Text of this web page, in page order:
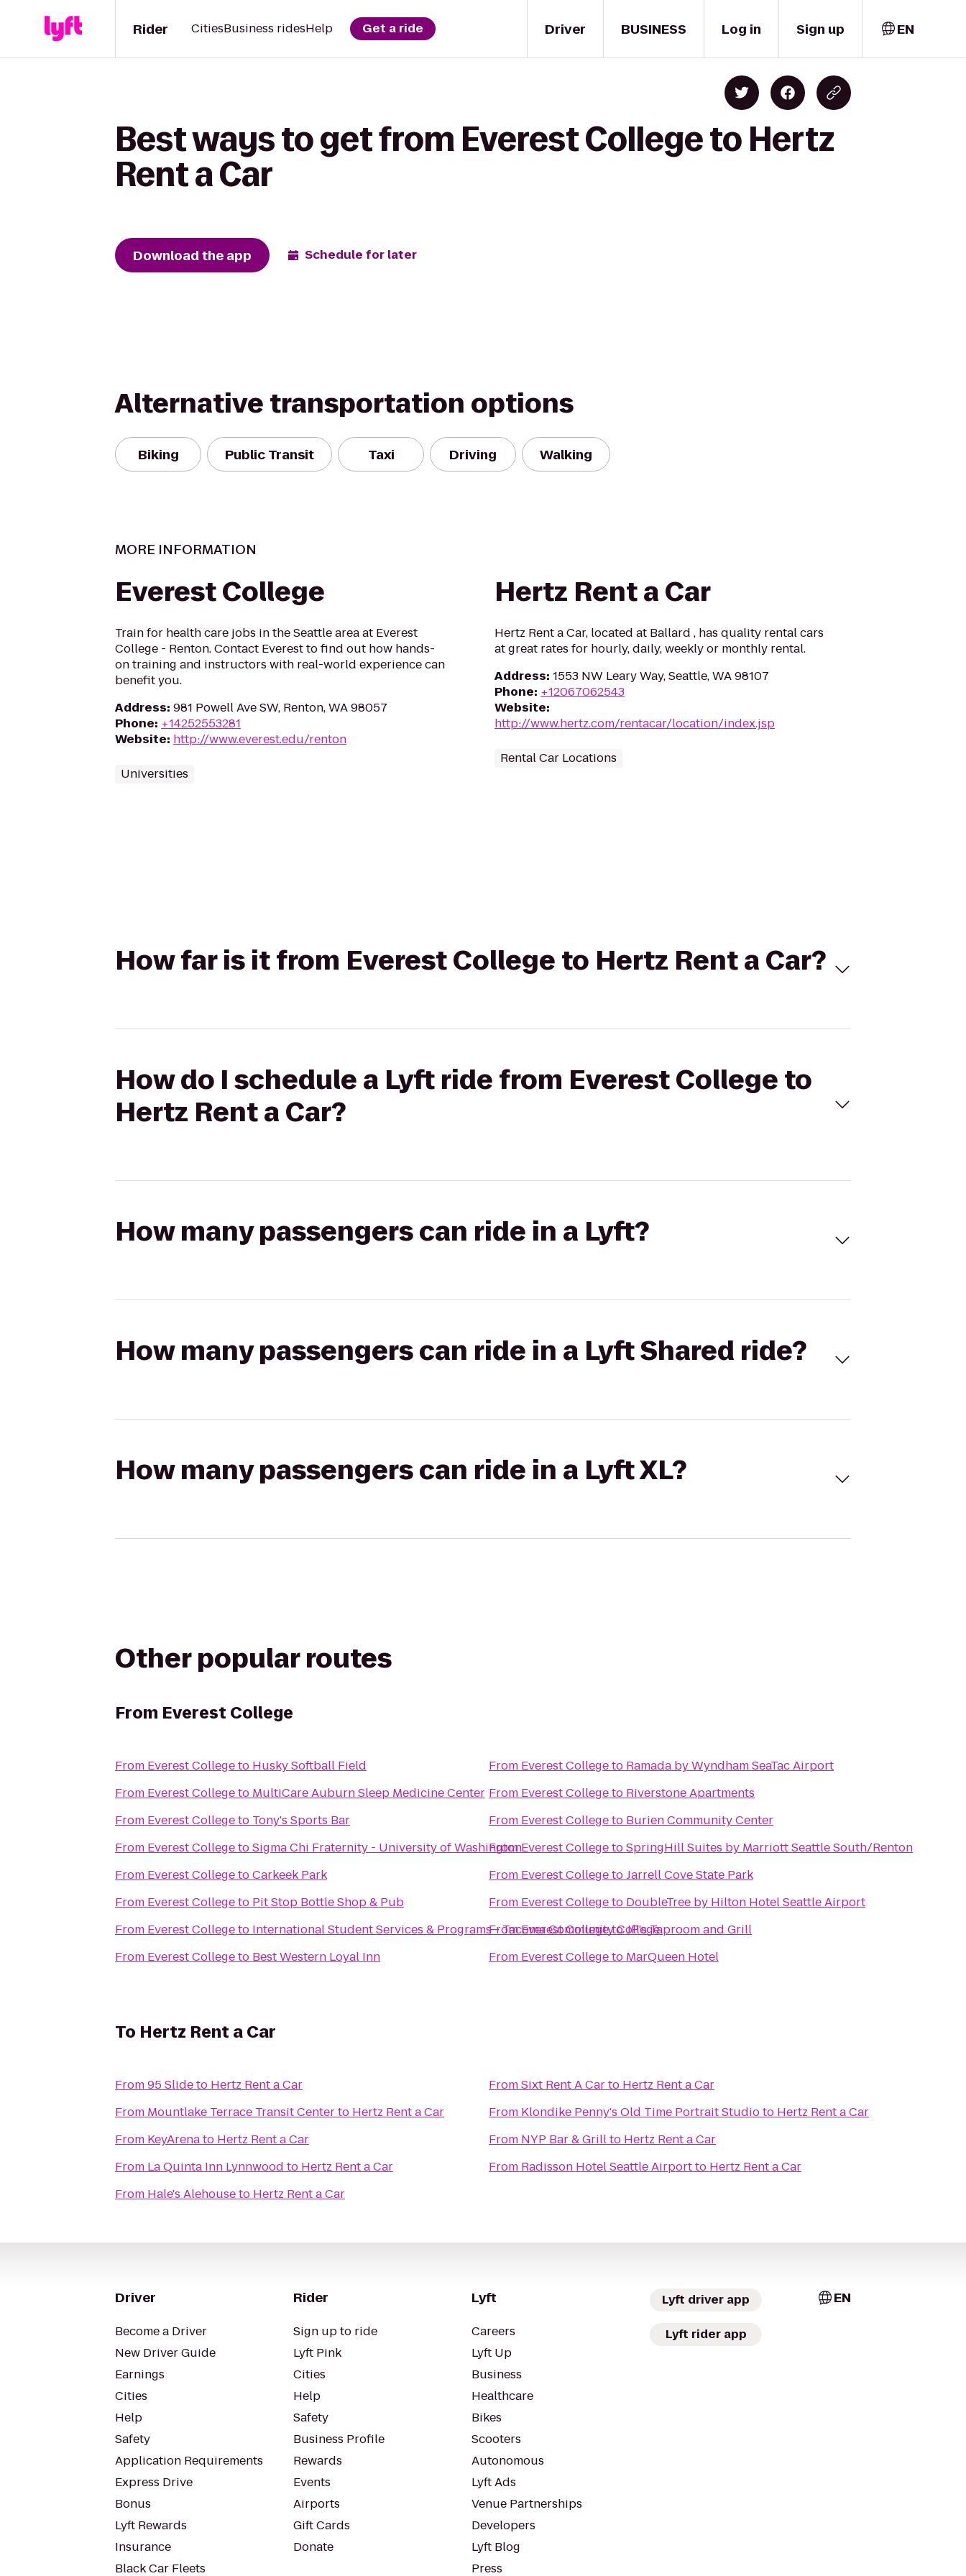
Driver
Rider CitiesBusiness ridesHelp Get a ride BUSINESS Log in Sign up EN
Best ways to get from Everest College to Hertz
Rent a Car
Download the app Schedule for later
Alternative transportation options
Biking Public Transit Taxi Driving Walking
MORE INFORMATION
Everest College
Train for health care jobs in the Seattle area at Everest
College - Renton. Contact Everest to find out how hands-
on training and instructors with real-world experience can
benefit you.
Address: 981 Powell Ave SW, Renton, WA 98057
Phone: +14252553281
Website: http://www.everest.edu/renton
Universities
Hertz Rent a Car
Hertz Rent a Car, located at Ballard , has quality rental cars
at great rates for hourly, daily, weekly or monthly rental.
Address: 1553 NW Leary Way, Seattle, WA 98107
Phone: +12067062543
Website:
http://www.hertz.com/rentacar/location/index.jsp
Rental Car Locations
How far is it from Everest College to Hertz Rent a Car?
How do I schedule a Lyft ride from Everest College to
Hertz Rent a Car?
How many passengers can ride in a Lyft?
How many passengers can ride in a Lyft Shared ride?
How many passengers can ride in a Lyft XL?
Other popular routes
From Everest College
From Everest Collegeto Husky Softball Field
From Everest Collegeto MultiCare Auburn Sleep Medicine Center
From Everest Collegeto Tony's Sports Bar
From Everest CollegetoSigma Chi Fraternity - University of Washington
From Everest CollegetoCarkeek Park
From Everest Collegeto Pit Stop Bottle Shop & Pub
From Everest Collegeto International Student Services & Programs - Tacoma Community College
From Everest Collegeto Best Western Loyal Inn
From Everest Collegeto Ramada by Wyndham SeaTac Airport
From Everest Collegeto Riverstone Apartments
From Everest Collegeto Burien Community Center
FromEverest CollegetoSpringHill Suites by Marriott Seattle South/Renton
From Everest CollegetoJarrell Cove State Park
From Everest Collegeto DoubleTree by Hilton Hotel Seattle Airport
FromEverest CollegetoJP's Taproom and Grill
From Everest Collegeto MarQueen Hotel
To Hertz Rent a Car
From95 Slideto Hertz Rent a Car
From Mountlake Terrace Transit Centerto Hertz Rent a Car
From KeyArenato Hertz Rent a Car
From La Quinta Inn Lynnwood to Hertz Rent a Car
From Hale's Alehouseto Hertz Rent a Car
FromSixt Rent A Carto Hertz Rent a Car
From Klondike Penny's Old Time Portrait Studioto Hertz Rent a Car
From NYP Bar & Grillto Hertz Rent a Car
From Radisson Hotel Seattle Airportto Hertz Rent a Car
Driver
Become a Driver
New Driver Guide
Earnings
Cities
Help
Safety
Application Requirements
Express Drive
Bonus
Lyft Rewards
Insurance
Black Car Fleets
Rider
Sign up to ride
Lyft Pink
Cities
Help
Safety
Business Profile
Rewards
Events
Airports
Gift Cards
Donate
Lyft
Careers
Lyft Up
Business
Healthcare
Bikes
Scooters
Autonomous
Lyft Ads
Venue Partnerships
Developers
Lyft Blog
Press
Lyft driver app
Lyft rider app
EN